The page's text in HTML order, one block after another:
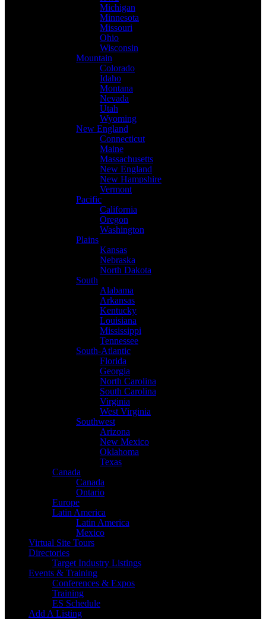
Michigan
Minnesota
Missouri
Ohio
Wisconsin
Mountain
Colorado
Idaho
Montana
Nevada
Utah
Wyoming
New England
Connecticut
Maine
Massachusetts
New England
New Hampshire
Vermont
Pacific
California
Oregon
Washington
Plains
Kansas
Nebraska
North Dakota
South
Alabama
Arkansas
Kentucky
Louisiana
Mississippi
Tennessee
South-Atlantic
Florida
Georgia
North Carolina
South Carolina
Virginia
West Virginia
Southwest
Arizona
New Mexico
Oklahoma
Texas
Canada
Canada
Ontario
Europe
Latin America
Latin America
Mexico
Virtual Site Tours
Directories
Target Industry Listings
Events & Training
Conferences & Expos
Training
ES Schedule
Add A Listing